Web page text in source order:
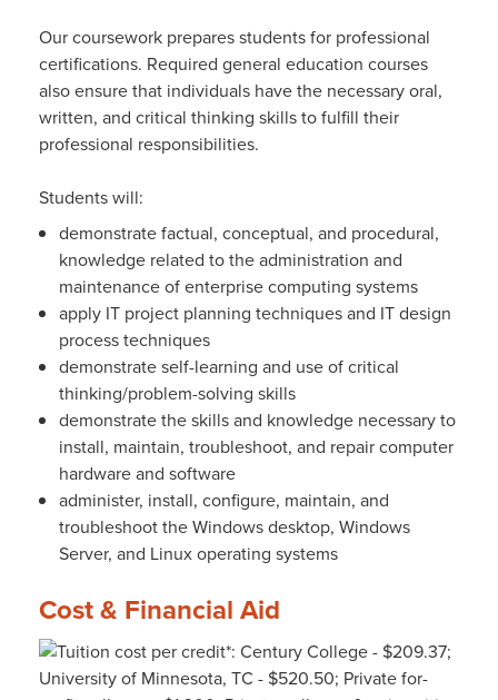
Our coursework prepares students for professional
certifications. Required general education courses
also ensure that individuals have the necessary oral,
written, and critical thinking skills to fulfill their
professional responsibilities.
Students will:
demonstrate factual, conceptual, and procedural,
knowledge related to the administration and
maintenance of enterprise computing systems
apply IT project planning techniques and IT design
process techniques
demonstrate self-learning and use of critical
thinking/problem-solving skills
demonstrate the skills and knowledge necessary to
install, maintain, troubleshoot, and repair computer
hardware and software
administer, install, configure, maintain, and
troubleshoot the Windows desktop, Windows
Server, and Linux operating systems
Cost & Financial Aid